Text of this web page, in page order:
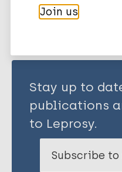
Lurz P
Escalante-Fuentes W
Vera-Cabrera L
Chapuis J
Meredith A
Cole S
Stay up to
publications
to Leprosy.
Subscribe
Join us